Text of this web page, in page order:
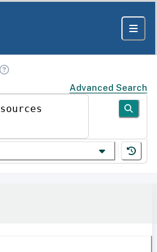
Advanced Search